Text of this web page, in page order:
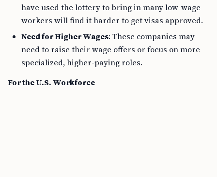
have used the lottery to bring in many low-wage
workers will find it harder to get visas approved.
Need for Higher Wages: These companies may
need to raise their wage offers or focus on more
specialized, higher-paying roles.
For the U.S. Workforce